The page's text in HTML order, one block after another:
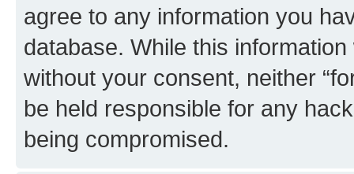
agree to any information you
database. While this
without your consent, neither
be held responsible for any
being compromised.